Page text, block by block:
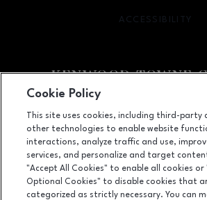
Facebook page
7875 Montgomery Road,
(513) 745-9100
ACCESSIBILITY
OPENS IN NEW
Cookie Policy
This site uses cookies, including third-party
other technologies to enable website
interactions, analyze traffic and use,
services, and personalize and target
"Accept All Cookies" to enable all cookies or
Optional Cookies" to disable cookies that
categorized as strictly necessary. You can